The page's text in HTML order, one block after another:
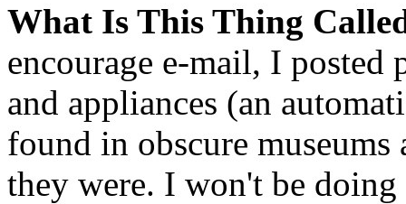
What Is This Thing
encourage e-mail, I posted
and appliances (an
found in obscure
they were. I won't be doing